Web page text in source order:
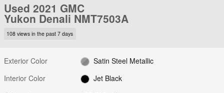
Used 2021 GMC
Yukon Denali NMT7503A
108 views in the past 7 days
Exterior Color
Satin Steel Metallic
Interior Color
Jet Black